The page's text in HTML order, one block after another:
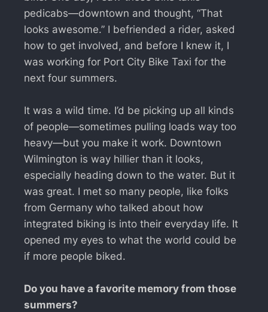
pedicabs—downtown and thought, “That
looks awesome.” I befriended a rider, asked
how to get involved, and before I knew it, I
was working for Port City Bike Taxi for the
next four summers.
It was a wild time. I’d be picking up all kinds
of people—sometimes pulling loads way too
heavy—but you make it work. Downtown
Wilmington is way hillier than it looks,
especially heading down to the water. But it
was great. I met so many people, like folks
from Germany who talked about how
integrated biking is into their everyday life. It
opened my eyes to what the world could be
if more people biked.
Do you have a favorite memory from those
summers?